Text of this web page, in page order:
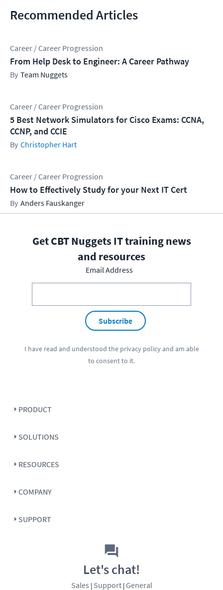
Recommended Articles
Career / Career Progression
From Help Desk to Engineer: A Career Pathway
Team Nuggets
Career / Career Progression
5 Best Network Simulators for Cisco Exams: CCNA,
CCNP, and CCIE
Christopher Hart
Career / Career Progression
How to Effectively Study for your Next IT Cert
Anders Fauskanger
Get CBT Nuggets IT training news
and resources
Email Address
Subscribe
I have read and understood the privacy policyand am able
to consent to it.
PRODUCT
SOLUTIONS
RESOURCES
COMPANY
SUPPORT
Let's chat!
Sales | Support| General